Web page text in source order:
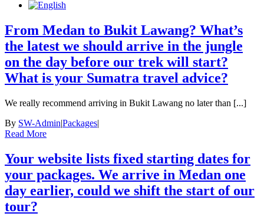
From Medan to Bukit Lawang? What’s
the latest we should arrive in the jungle
on the day before our trek will start?
What is your Sumatra travel advice?
We really recommend arriving in Bukit Lawang no later than [...]
By SW-Admin|Packages|
Read More
Your website lists fixed starting dates for
your packages. We arrive in Medan one
day earlier, could we shift the start of our
tour?